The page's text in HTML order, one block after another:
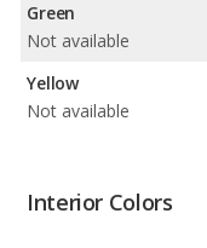
Green
Not available
Yellow
Not available
Interior Colors